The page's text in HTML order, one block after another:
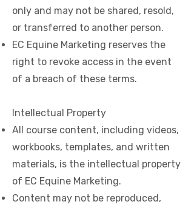
only and may not be shared, resold,
or transferred to another person.
EC Equine Marketing reserves the
right to revoke access in the event
of a breach of these terms.
Intellectual Property
All course content, including videos,
workbooks, templates, and written
materials, is the intellectual property
of EC Equine Marketing.
Content may not be reproduced,